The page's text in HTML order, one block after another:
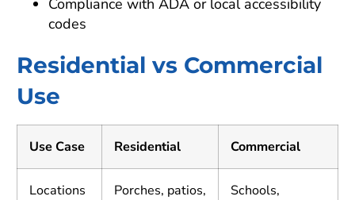
Compliance with ADA or local accessibility
codes
Residential vs Commercial
Use
Use Case Residential Commercial
Locations
Porches, patios,
Schools,